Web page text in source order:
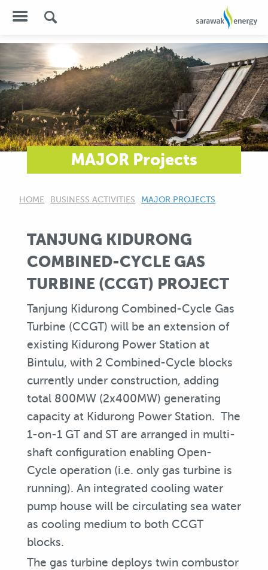
MAJOR Projects
HOME BUSINESS ACTIVITIES CURRENT:
MAJOR PROJECTS
TANJUNG KIDURONG
COMBINED-CYCLE GAS
TURBINE (CCGT) PROJECT
Tanjung Kidurong Combined-Cycle Gas
Turbine (CCGT) will be an extension of
existing Kidurong Power Station at
Bintulu, with 2 Combined-Cycle blocks
currently under construction, adding
total 800MW (2x400MW) generating
capacity at Kidurong Power Station. The
1-on-1 GT and ST are arranged in multi-
shaft configuration enabling Open-
Cycle operation (i.e. only gas turbine is
running). An integrated cooling water
pump house will be circulating sea water
as cooling medium to both CCGT
blocks.
The gas turbine deploys twin combustor